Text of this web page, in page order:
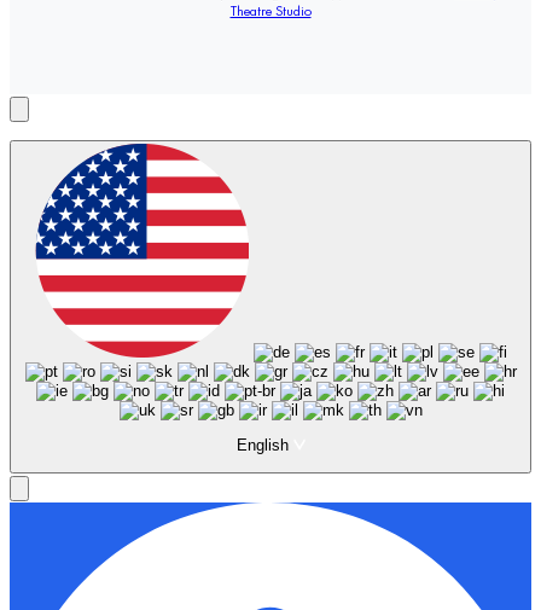
Theatre Studio
English